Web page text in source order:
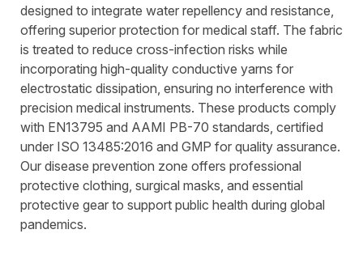
designed to integrate water repellency and resistance,
offering superior protection for medical staff. The fabric
is treated to reduce cross-infection risks while
incorporating high-quality conductive yarns for
electrostatic dissipation, ensuring no interference with
precision medical instruments. These products comply
with EN13795 and AAMI PB-70 standards, certified
under ISO 13485:2016 and GMP for quality assurance.
Our disease prevention zone offers professional
protective clothing, surgical masks, and essential
protective gear to support public health during global
pandemics.